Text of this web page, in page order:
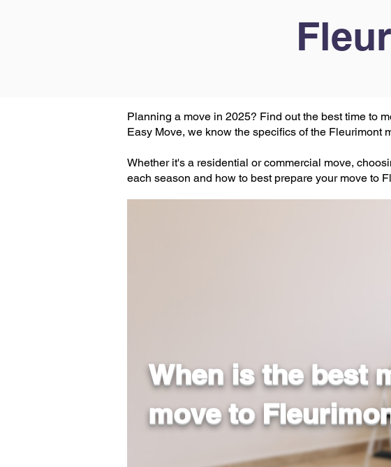
Planning a move in 2025? Find out the best time to
Easy Move, we know the specifics of the Fleurimont
Whether it's a residential or commercial move,
each season and how to best prepare your move to
When is the best
move to